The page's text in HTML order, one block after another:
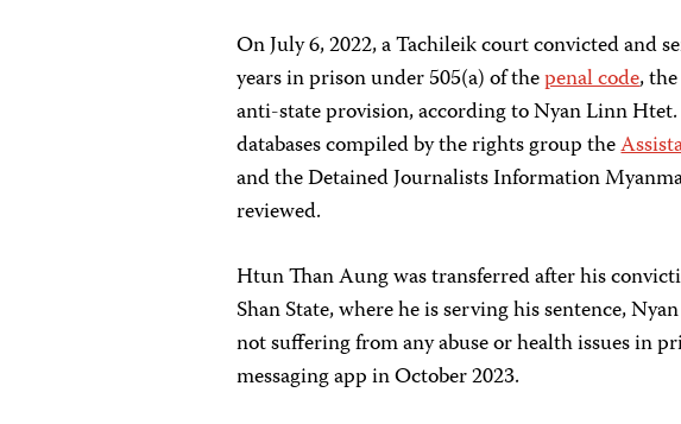
On July 6, 2022, a Tachileik court convicted and
years in prison under 505(a) of thepenal code,
anti-state provision, according to Nyan Linn
databases compiled by the rights group the
and the Detained Journalists Information
reviewed.
Htun Than Aung was transferred after his
Shan State, where he is serving his sentence,
not suffering from any abuse or health issues in
messaging app in October 2023.